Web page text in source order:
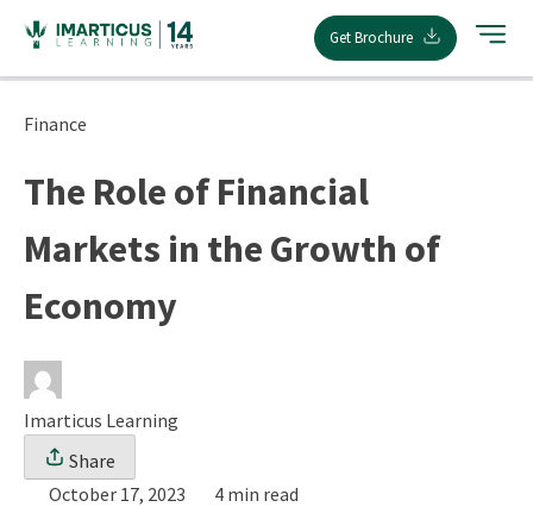
content
Get Brochure
Finance
The Role of Financial
Markets in the Growth of
Economy
Imarticus Learning
Share
October 17, 2023
4 min read